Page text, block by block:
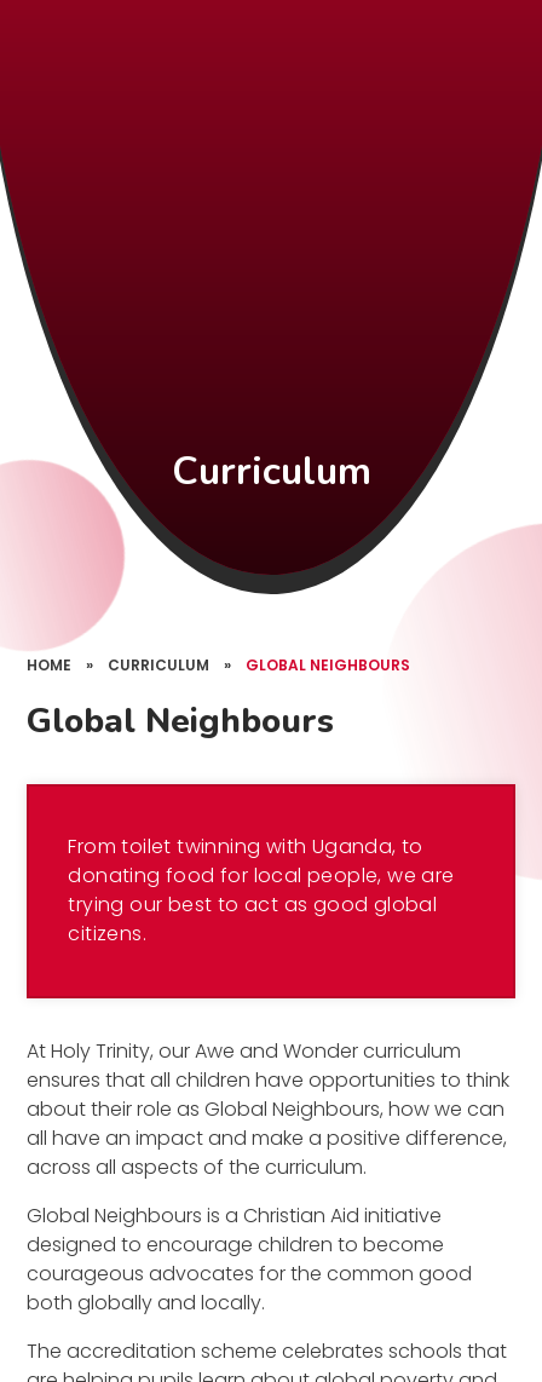
Curriculum
HOME » CURRICULUM » GLOBAL NEIGHBOURS
Global Neighbours
From toilet twinning with Uganda, to
donating food for local people, we are
trying our best to act as good global
citizens.
At Holy Trinity, our Awe and Wonder curriculum
ensures that all children have opportunities to think
about their role as Global Neighbours, how we can
all have an impact and make a positive difference,
across all aspects of the curriculum.
Global Neighbours is a Christian Aid initiative
designed to encourage children to become
courageous advocates for the common good
both globally and locally.
The accreditation scheme celebrates schools that